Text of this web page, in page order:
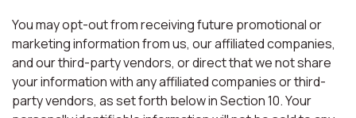
You may opt-out from receiving future promotional or
marketing information from us, our affiliated companies,
and our third-party vendors, or direct that we not share
your information with any affiliated companies or third-
party vendors, as set forth below in Section 10. Your